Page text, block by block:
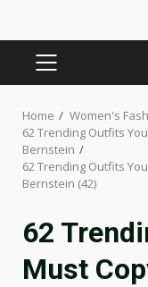
PRIMARY
Home
Women's
62 Trending Outfits
Bernstein
62 Trending Outfits
Bernstein (42)
62
Must